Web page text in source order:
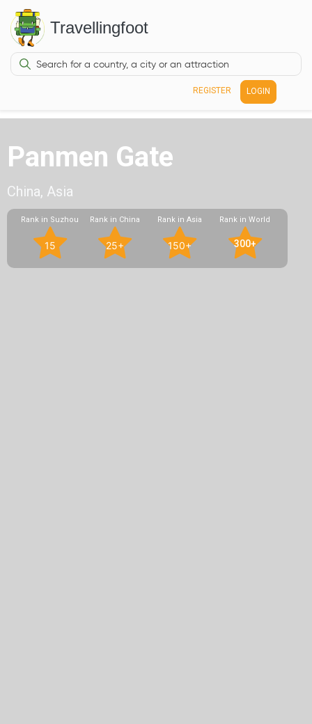
Travellingfoot
REGISTER LOGIN
Panmen Gate
China, Asia
Rank in Suzhou
15
Rank in China
25+
Rank in Asia
150+
Rank in World
300+